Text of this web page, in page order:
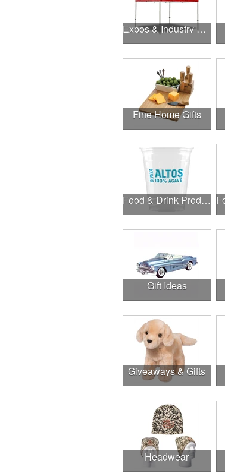
Expos & Industry Events
Fine Home Gifts
Food & Drink Products
Gift Ideas
Giveaways & Gifts
Headwear